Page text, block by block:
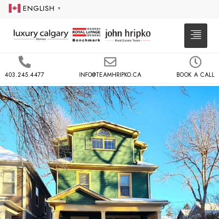
ENGLISH ▼
403.245.4477 INFO@TEAMHRIPKO.CA BOOK A CALL